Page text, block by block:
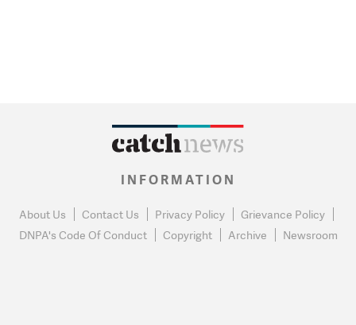
INFORMATION
About Us Contact Us Privacy Policy
Grievance Policy
DNPA's Code Of Conduct
Copyright Archive Newsroom